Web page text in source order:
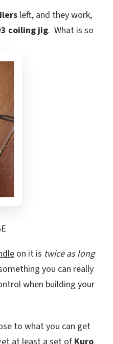
left, and they work,
coiling jig. What is so
on it is twice as long
you can really
when building your
to what you can get